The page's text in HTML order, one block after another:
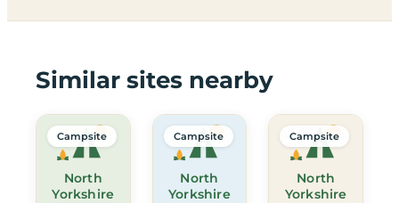
Similar sites nearby
North
Yorkshire
Campsite
North
Yorkshire
Campsite
North
Yorkshire
Campsite